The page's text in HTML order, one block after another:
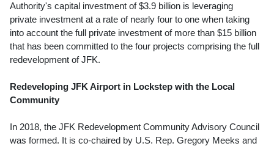
Authority's capital investment of$3.9 billion is leveraging
private investment at a rate of nearly four to one when taking
into account the full private investment of more than $15 billion
that has been committed to the four projects comprising the full
redevelopment of JFK.
Redeveloping JFK Airport in Lockstep with the Local
Community
In 2018, the JFK Redevelopment Community Advisory Council
was formed. It is co-chaired by U.S. Rep. Gregory Meeks and